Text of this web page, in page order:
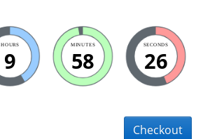
HOURS
9
MINUTES
58
SECONDS
25
Checkout